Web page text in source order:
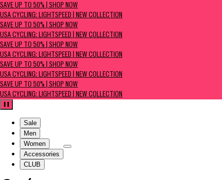
SAVE UP TO 50% | SHOP NOW
USA CYCLING: LIGHTSPEED | NEW COLLECTION
SAVE UP TO 50% | SHOP NOW
USA CYCLING: LIGHTSPEED | NEW COLLECTION
SAVE UP TO 50% | SHOP NOW
USA CYCLING: LIGHTSPEED | NEW COLLECTION
SAVE UP TO 50% | SHOP NOW
USA CYCLING: LIGHTSPEED | NEW COLLECTION
SAVE UP TO 50% | SHOP NOW
USA CYCLING: LIGHTSPEED | NEW COLLECTION
Pause
Sale
Men
Women
Accessories
CLUB